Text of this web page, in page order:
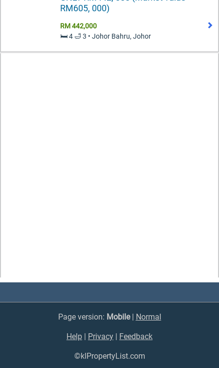
RM605, 000)
RM 442,000
🛏️ 4 🛁 3 • Johor Bahru, Johor
Page version: Mobile| Normal
Help | Privacy | Feedback
©klPropertyList.com